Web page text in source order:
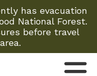
has evacuation
National Forest.
before travel